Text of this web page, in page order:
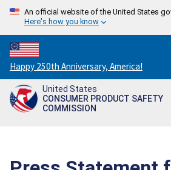
An official website of the United States
Here's how you know
Countdown
to
America's
250th
Happy 250th Anniversary, America!
United States
CONSUMER PRODUCT SAFETY
COMMISSION